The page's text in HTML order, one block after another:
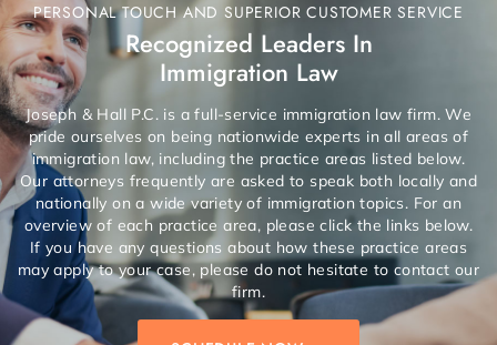
PERSONAL TOUCH AND SUPERIOR CUSTOMER SERVICE
Recognized Leaders In
Immigration Law
Joseph & Hall P.C. is a full-service immigration law firm. We
pride ourselves on being nationwide experts in all areas of
immigration law, including the practice areas listed below.
Our attorneys frequently are asked to speak both locally and
nationally on a wide variety of immigration topics. For an
overview of each practice area, please click the links below.
If you have any questions about how these practice areas
may apply to your case, please do not hesitate to contact our
firm.